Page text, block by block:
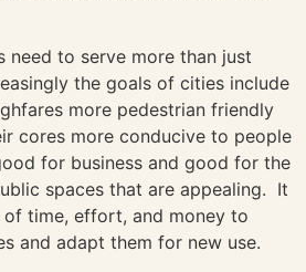
need to serve more than just
the goals of cities include
more pedestrian friendly
cores more conducive to people
for business and good for the
spaces that are appealing. It
of time, effort, and money to
and adapt them for new use.